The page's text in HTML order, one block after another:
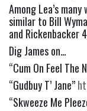
Among Lea’s
similar to Bill
and Rickenbacker
Dig James on…
“Cum On Feel The
“Gudbuy T’ Jane”
“Skweeze Me